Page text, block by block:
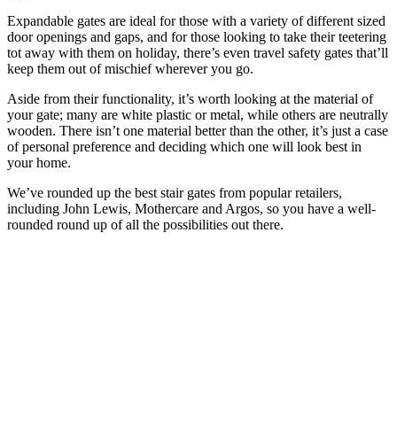
Expandable gates are ideal for those with a variety of different sized
door openings and gaps, and for those looking to take their teetering
tot away with them on holiday, there’s even travel safety gates that’ll
keep them out of mischief wherever you go.
Aside from their functionality, it’s worth looking at the material of
your gate; many are white plastic or metal, while others are neutrally
wooden. There isn’t one material better than the other, it’s just a case
of personal preference and deciding which one will look best in
your home.
We’ve rounded up the best stair gates from popular retailers,
including John Lewis, Mothercare and Argos, so you have a well-
rounded round up of all the possibilities out there.